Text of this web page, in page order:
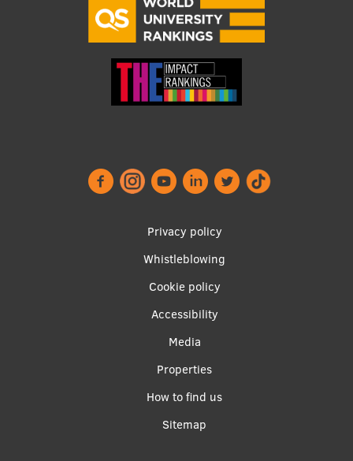
Privacy policy
Whistleblowing
Cookie policy
Accessibility
Media
Properties
How to find us
Sitemap